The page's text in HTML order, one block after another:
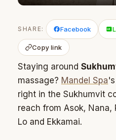
SHARE: Facebook
Copy link
Staying around
massage? Mandel Spa's
right in the Sukhumvit
reach from Asok, Nana,
Lo and Ekkamai.